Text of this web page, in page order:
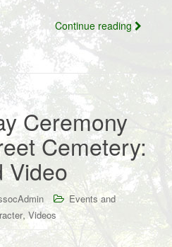
Continue reading
Ceremony
Cemetery:
Video
Events and
, Videos